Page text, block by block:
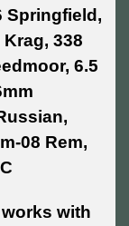
Springfield,
338
6.5
08 Rem,
with